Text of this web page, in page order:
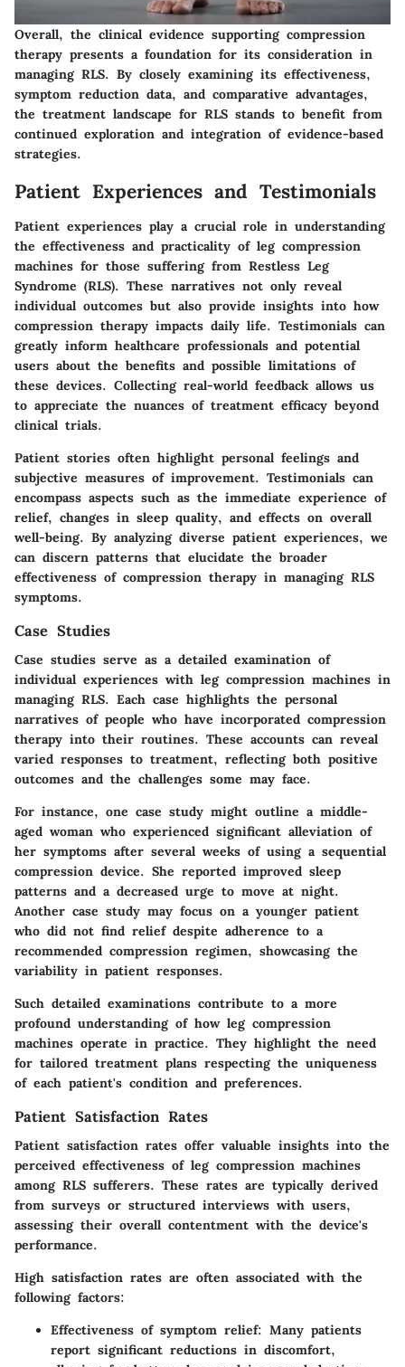
Overall, the clinical evidence supporting compression
therapy presents a foundation for its consideration in
managing RLS. By closely examining its effectiveness,
symptom reduction data, and comparative advantages,
the treatment landscape for RLS stands to benefit from
continued exploration and integration of evidence-based
strategies.
Patient Experiences and Testimonials
Patient experiences play a crucial role in understanding
the effectiveness and practicality of leg compression
machines for those suffering from Restless Leg
Syndrome (RLS). These narratives not only reveal
individual outcomes but also provide insights into how
compression therapy impacts daily life. Testimonials can
greatly inform healthcare professionals and potential
users about the benefits and possible limitations of
these devices. Collecting real-world feedback allows us
to appreciate the nuances of treatment efficacy beyond
clinical trials.
Patient stories often highlight personal feelings and
subjective measures of improvement. Testimonials can
encompass aspects such as the immediate experience of
relief, changes in sleep quality, and effects on overall
well-being. By analyzing diverse patient experiences, we
can discern patterns that elucidate the broader
effectiveness of compression therapy in managing RLS
symptoms.
Case Studies
Case studies serve as a detailed examination of
individual experiences with leg compression machines in
managing RLS. Each case highlights the personal
narratives of people who have incorporated compression
therapy into their routines. These accounts can reveal
varied responses to treatment, reflecting both positive
outcomes and the challenges some may face.
For instance, one case study might outline a middle-
aged woman who experienced significant alleviation of
her symptoms after several weeks of using a sequential
compression device. She reported improved sleep
patterns and a decreased urge to move at night.
Another case study may focus on a younger patient
who did not find relief despite adherence to a
recommended compression regimen, showcasing the
variability in patient responses.
Such detailed examinations contribute to a more
profound understanding of how leg compression
machines operate in practice. They highlight the need
for tailored treatment plans respecting the uniqueness
of each patient's condition and preferences.
Patient Satisfaction Rates
Patient satisfaction rates offer valuable insights into the
perceived effectiveness of leg compression machines
among RLS sufferers. These rates are typically derived
from surveys or structured interviews with users,
assessing their overall contentment with the device's
performance.
High satisfaction rates are often associated with the
following factors:
Effectiveness of symptom relief: Many patients
report significant reductions in discomfort,